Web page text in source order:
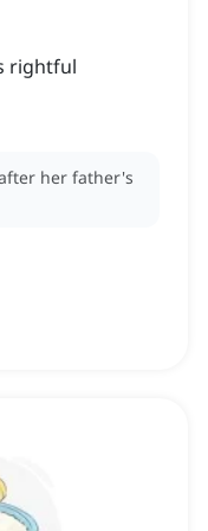
rightful
her father's